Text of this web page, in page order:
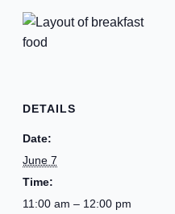
DETAILS
Date:
June 7
Time:
11:00 am – 12:00 pm